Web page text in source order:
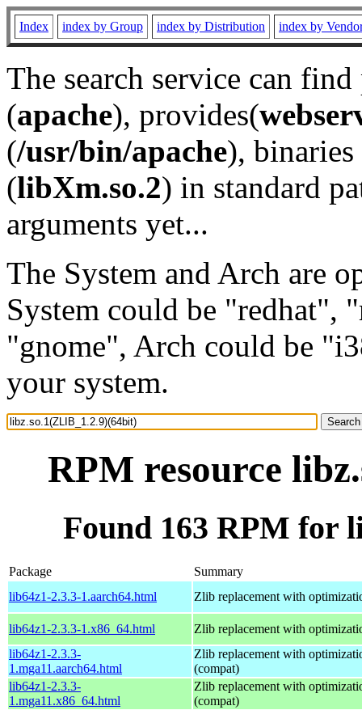
Index index by Group index by Distribution index by
The search service can
(apache), provides(
(/usr/bin/apache), binaries
(libXm.so.2) in standard
arguments yet...
The System and Arch are
System could be "redhat",
"gnome", Arch could be
your system.
RPM resource
Found 163 RPM for
Package
Summary
lib64z1-2.3.3-1.aarch64.html
Zlib replacement with
lib64z1-2.3.3-1.x86_64.html
Zlib replacement with
lib64z1-2.3.3-
1.mga11.aarch64.html
Zlib replacement with
(compat)
lib64z1-2.3.3-
1.mga11.x86_64.html
Zlib replacement with
(compat)